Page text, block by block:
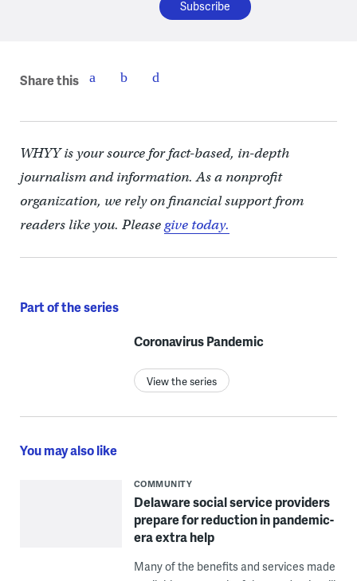
Share this
WHYY is your source for fact-based, in-depth
journalism and information. As a nonprofit
organization, we rely on financial support from
readers like you. Pleasegive today.
Part of the series
Coronavirus Pandemic
View the series
You may also like
COMMUNITY
Delaware social service providers
prepare for reduction in pandemic-
era extra help
Many of the benefits and services made